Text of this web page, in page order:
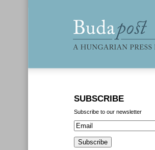
SUBSCRIBE
Subscribe to our newsletter